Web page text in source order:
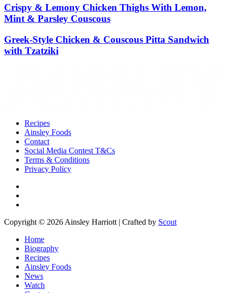
Crispy & Lemony Chicken Thighs With Lemon,
Mint & Parsley Couscous
Greek-Style Chicken & Couscous Pitta Sandwich
with Tzatziki
Recipes
Ainsley Foods
Contact
Social Media Contest T&Cs
Terms & Conditions
Privacy Policy
Copyright © 2026 Ainsley Harriott | Crafted by Scout
Home
Biography
Recipes
Ainsley Foods
News
Watch